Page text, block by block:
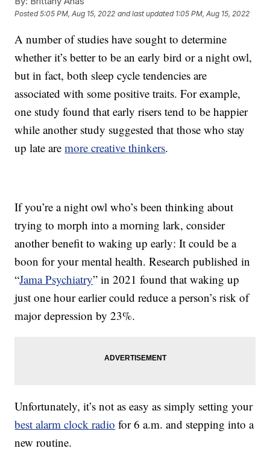
Posted5:05 PM, Aug 15, 2022 and last updated 1:05 PM, Aug 15, 2022
A number of studies have sought to determine
whether it’s better to be an early bird or a night owl,
but in fact, both sleep cycle tendencies are
associated with some positive traits. For example,
one study found that early risers tend to be happier
while another study suggested that those who stay
up late aremore creative thinkers.
If you’re a night owl who’s been thinking about
trying to morph into a morning lark, consider
another benefit to waking up early: It could be a
boon for your mental health. Research published in
“Jama Psychiatry” in 2021 found that waking up
just one hour earlier could reduce a person’s risk of
major depression by 23%.
Unfortunately, it’s not as easy as simply setting your
best alarm clock radio for 6 a.m. and stepping into a
new routine.